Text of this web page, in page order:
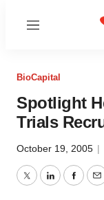
Menu
BioCapital
Spotlight
Trials
October 19, 2005 |
TwitterLinkedIn